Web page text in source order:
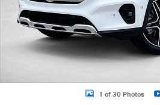
1 of 30 Photos